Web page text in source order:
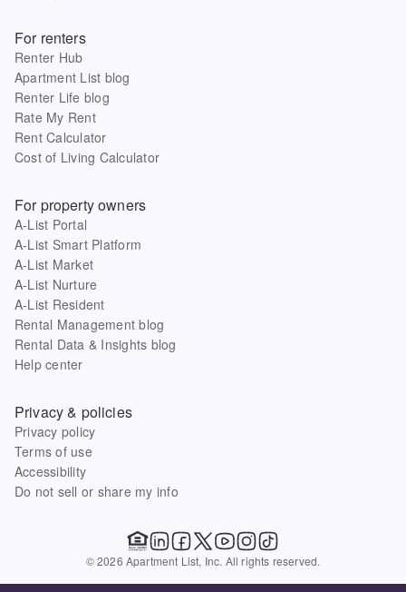
For renters
Renter Hub
Apartment List blog
Renter Life blog
Rate My Rent
Rent Calculator
Cost of Living Calculator
For property owners
A-List Portal
A-List Smart Platform
A-List Market
A-List Nurture
A-List Resident
Rental Management blog
Rental Data & Insights blog
Help center
Privacy & policies
Privacy policy
Terms of use
Accessibility
Do not sell or share my info
© 2026 Apartment List, Inc. All rights reserved.